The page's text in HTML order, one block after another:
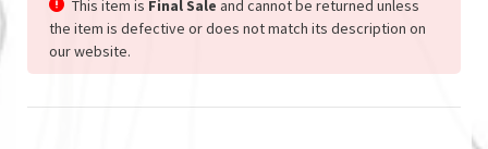
This item is Final Sale and cannot be returned unless
the item is defective or does not match its description on
our website.